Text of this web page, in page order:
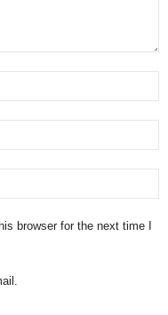
browser for the next time I